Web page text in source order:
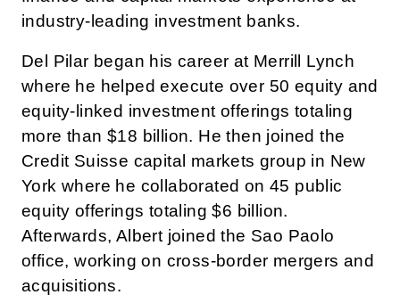
industry-leading investment banks.
Del Pilar began his career at Merrill Lynch
where he helped execute over 50 equity and
equity-linked investment offerings totaling
more than $18 billion. He then joined the
Credit Suisse capital markets group in New
York where he collaborated on 45 public
equity offerings totaling $6 billion.
Afterwards, Albert joined the Sao Paolo
office, working on cross-border mergers and
acquisitions.